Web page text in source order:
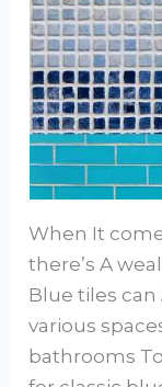
When It
there’s A
Blue tiles can
various
bathrooms